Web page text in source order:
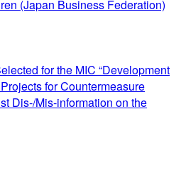
(Japan Business Federation)
for the MIC “Development
for Countermeasure
Dis-/Mis-information on the